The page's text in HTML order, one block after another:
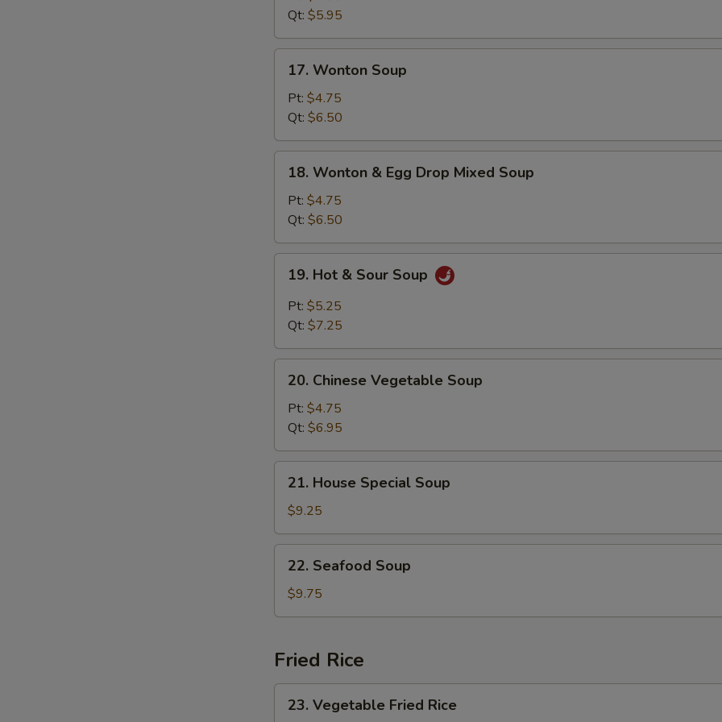
Soup
Qt: $5.95
Wonton
Soup
17. Wonton Soup
Pt: $4.75
Qt: $6.50
Wonton
Egg
Drop
Mixed
Soup
18. Wonton & Egg Drop Mixed Soup
Pt: $4.75
Qt: $6.50
Hot
Sour
19. Hot & Sour Soup
Pt: $5.25
Qt: $7.25
Chinese
Vegetable
Soup
20. Chinese Vegetable Soup
Pt: $4.75
Qt: $6.95
House
Special
Soup
21. House Special Soup
$9.25
Seafood
Soup
22. Seafood Soup
$9.75
Fried Rice
Vegetable
23. Vegetable Fried Rice
Add Egg +
Add Sprout
Add Carrot +
Add Hot Oil
SECTION